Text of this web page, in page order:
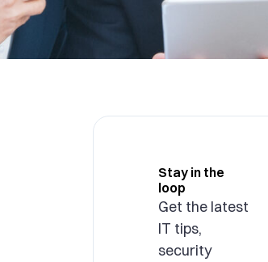
Stay in the
loop
Get the latest
IT tips,
security